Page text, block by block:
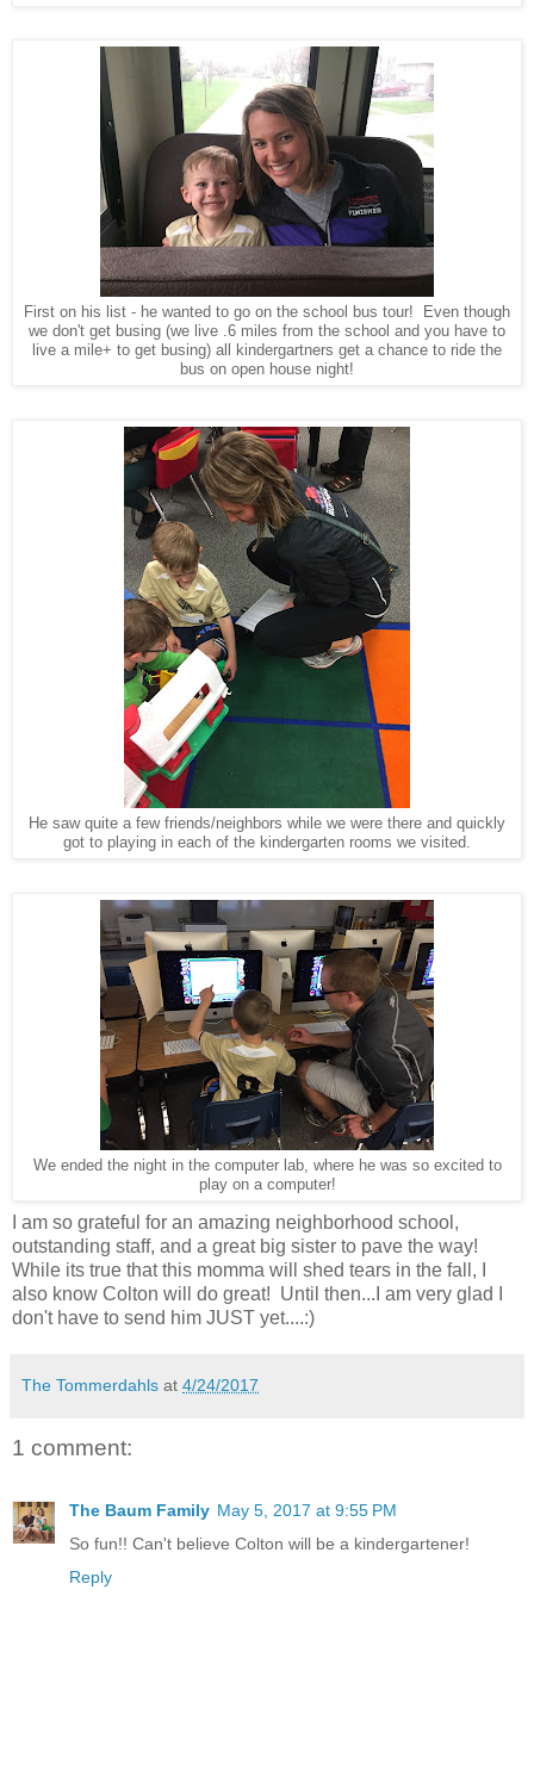
First on his list - he wanted to go on the school bus tour! Even though
we don't get busing (we live .6 miles from the school and you have to
live a mile+ to get busing) all kindergartners get a chance to ride the
bus on open house night!
He saw quite a few friends/neighbors while we were there and quickly
got to playing in each of the kindergarten rooms we visited.
We ended the night in the computer lab, where he was so excited to
play on a computer!
I am so grateful for an amazing neighborhood school,
outstanding staff, and a great big sister to pave the way!
While its true that this momma will shed tears in the fall, I
also know Colton will do great! Until then...I am very glad I
don't have to send him JUST yet....:)
The Tommerdahls at 4/24/2017
1 comment:
The Baum Family May 5, 2017 at 9:55 PM
So fun!! Can't believe Colton will be a kindergartener!
Reply